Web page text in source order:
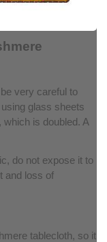
very careful to
glass sheets
is doubled. A
do not expose it to
and loss of
tablecloth, so it